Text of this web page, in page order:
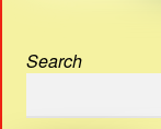
Search